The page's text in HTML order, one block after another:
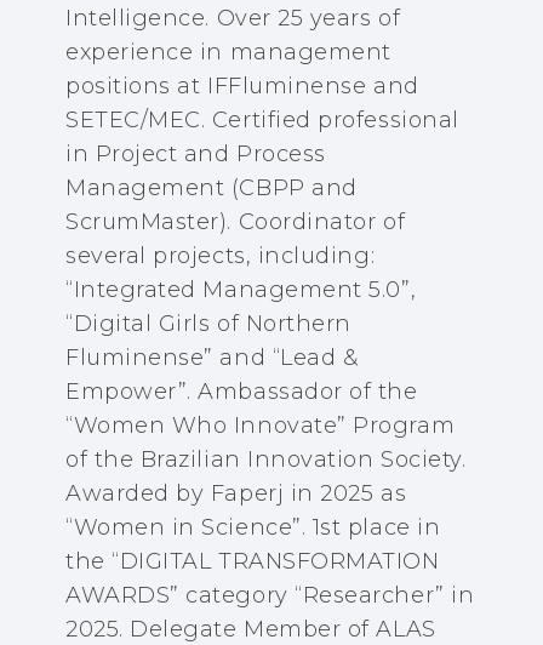
Intelligence. Over 25 years of
experience in management
positions at IFFluminense and
SETEC/MEC. Certified professional
in Project and Process
Management (CBPP and
ScrumMaster). Coordinator of
several projects, including:
“Integrated Management 5.0”,
“Digital Girls of Northern
Fluminense” and “Lead &
Empower”. Ambassador of the
“Women Who Innovate” Program
of the Brazilian Innovation Society.
Awarded by Faperj in 2025 as
“Women in Science”. 1st place in
the “DIGITAL TRANSFORMATION
AWARDS” category “Researcher” in
2025. Delegate Member of ALAS